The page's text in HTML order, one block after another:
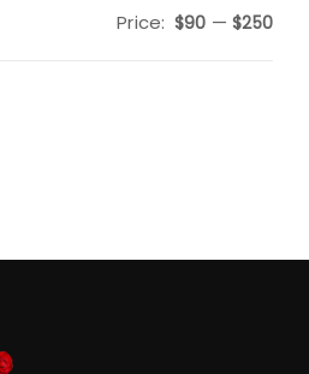
Min
Max
Price: $90 —$250